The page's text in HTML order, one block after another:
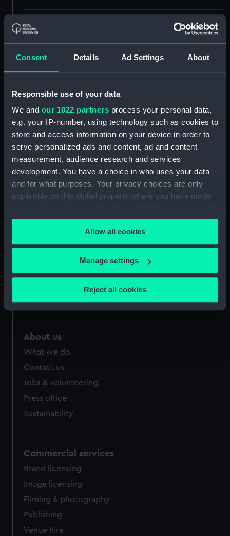
Consent Details Ad Settings About
Responsible use of your data
We and our 1022 partners process your personal data,
e.g. your IP-number, using technology such as cookies to
store and access information on your device in order to
serve personalized ads and content, ad and content
measurement, audience research and services
development. You have a choice in who uses your data
and for what purposes. Your privacy choices are only
applicable on this digital property where you have made
any time from the Cookie Declaration or by clicking on
the Privacy trigger icon.
If you allow, we would also like to:
Collect information about your geographical
Identify your device by actively scanning it for
Find out more about how your personal data is processed
and set your preferences in the
We use necessary cookies to make our websites work
correctly for you.
We’d like to use additional cookies to remember your
preferences, understand how our website is used, and to
cookies, change your preferences or opt-out at any time.
Allow all cookies
Manage settings
Reject all cookies
Display location:
Credit:
National Maritime Museum,
Greenwich, London, Caird
Collection
Measurements:
Sheet: 589 x 450 mm; Mount: 835
x 605 mm
Cutty Sark
National Maritime Museum
About us
What we do
Contact us
Jobs & volunteering
Press office
Sustainability
Commercial services
Brand licensing
Image licensing
Filming & photography
Publishing
Venue hire